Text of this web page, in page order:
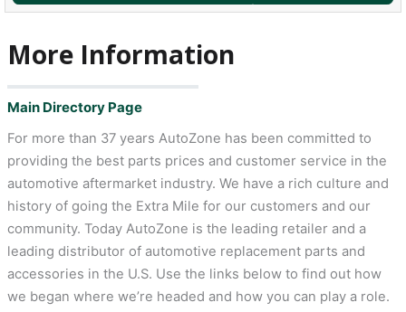
More Information
Main Directory Page
For more than 37 years AutoZone has been committed to
providing the best parts prices and customer service in the
automotive aftermarket industry. We have a rich culture and
history of going the Extra Mile for our customers and our
community. Today AutoZone is the leading retailer and a
leading distributor of automotive replacement parts and
accessories in the U.S. Use the links below to find out how
we began where we’re headed and how you can play a role.